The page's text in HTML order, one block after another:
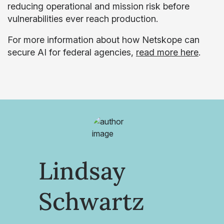
reducing operational and mission risk before
vulnerabilities ever reach production.
For more information about how Netskope can
secure AI for federal agencies, read more here.
Lindsay
Schwartz